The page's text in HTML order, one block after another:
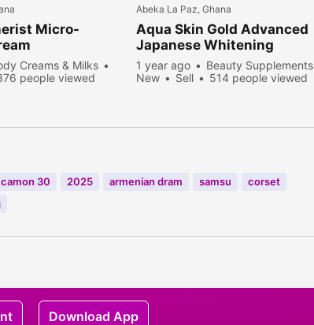
Micro-
Creams & Milks
people viewed
Abeka La Paz, Ghana
Aqua Skin Gold Advanced
Japanese Whitening
1 year ago
Beauty Supplements
New
Sell 514 people viewed
camon 30 2025 armenian dram samsu
corset
Download App